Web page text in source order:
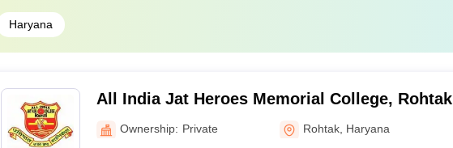
Haryana
All India Jat Heroes Memorial College, Rohtak
Ownership: Private Rohtak Haryana